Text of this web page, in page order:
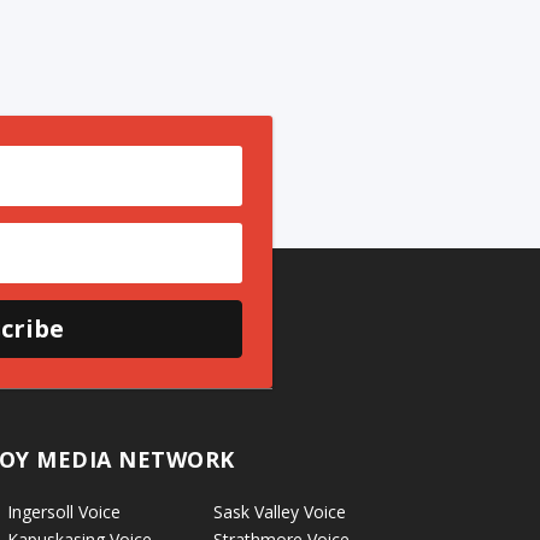
MEDIA NETWORK
Ingersoll Voice
Sask Valley Voice